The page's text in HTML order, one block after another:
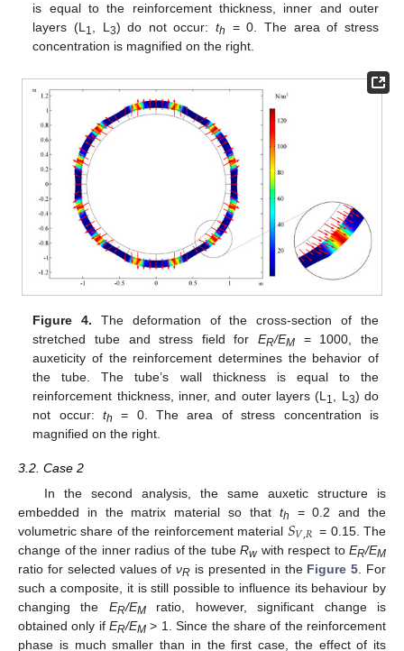
is equal to the reinforcement thickness, inner and outer
layers (L1, L3) do not occur:th
= 0. The area of stress
concentration is magnified on the right.
Figure 4. The deformation of the cross-section of the
stretched tube and stress field for ER/EM = 1000, the
auxeticity of the reinforcement determines the behavior of
the tube. The tube’s wall thickness is equal to the
reinforcement thickness, inner, and outer layers (L 1 , L 3) do
not occur:th
= 0. The area of stress concentration is
magnified on the right.
3.2. Case 2
In the second analysis, the same auxetic structure is
embedded in the matrix material so that th
= 0.2 and the
volumetric share of the reinforcement material 𝑆𝑉,𝑅 = 0.15. The
change of the inner radius of the tube Rwwith respect to ER/EM
ratio for selected values ofνR is presented in the Figure 5 . For
such a composite, it is still possible to influence its behaviour by
changing the ER/EMratio, however, significant change is
obtained only ifER/EM > 1. Since the share of the reinforcement
phase is much smaller than in the first case, the effect of its